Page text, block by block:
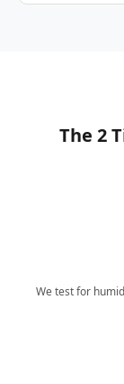
The 2
We test for